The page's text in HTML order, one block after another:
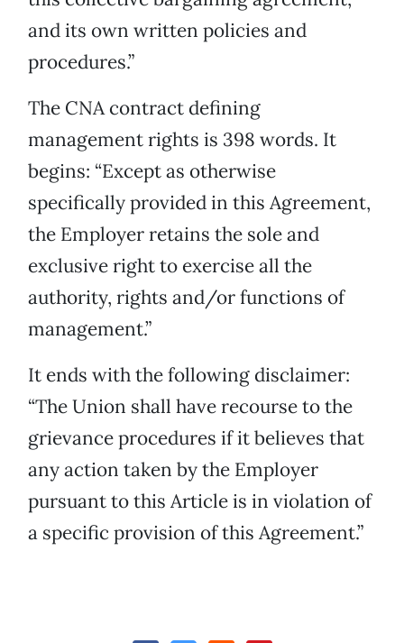
and its own written policies and
procedures.”
The CNA contract defining
management rights is 398 words. It
begins: “Except as otherwise
specifically provided in this Agreement,
the Employer retains the sole and
exclusive right to exercise all the
authority, rights and/or functions of
management.”
It ends with the following disclaimer:
“The Union shall have recourse to the
grievance procedures if it believes that
any action taken by the Employer
pursuant to this Article is in violation of
a specific provision of this Agreement.”